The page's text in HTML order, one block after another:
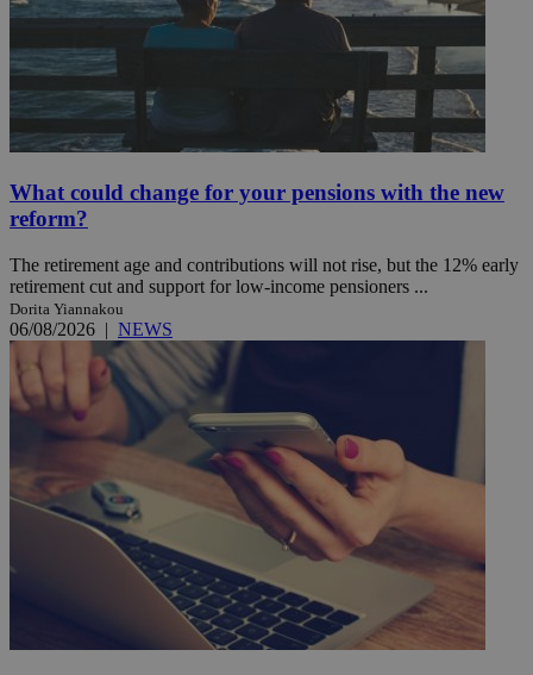
What could change for your pensions with the new
reform?
The retirement age and contributions will not rise, but the 12% early
retirement cut and support for low-income pensioners ...
Dorita Yiannakou
06/08/2026 | NEWS